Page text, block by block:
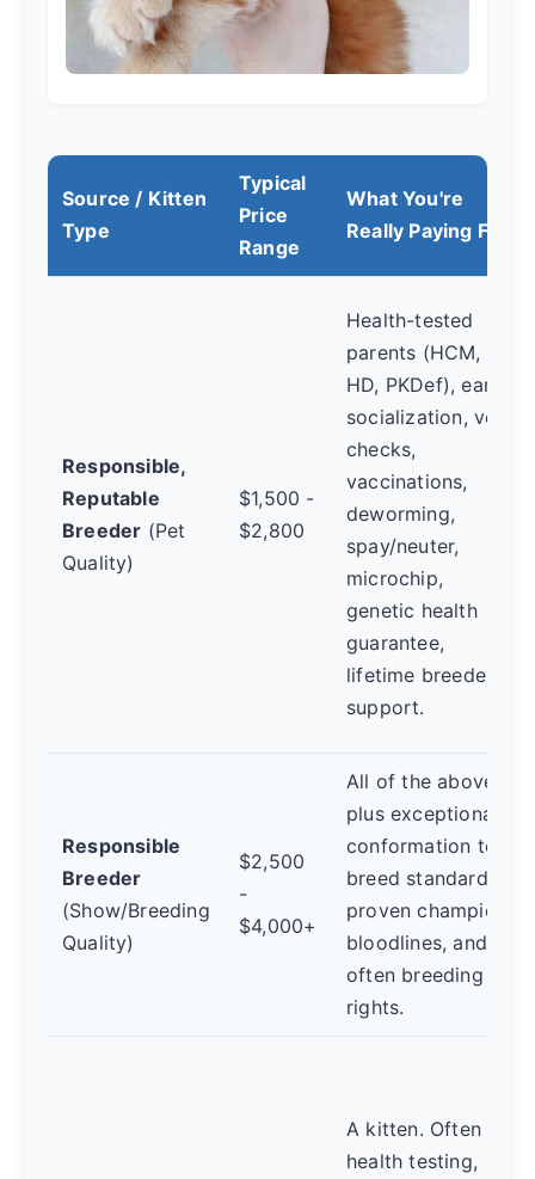
Source / Kitten
Type
Typical
Price
Range
What You're
Really Paying For
Responsible,
Reputable
Breeder (Pet
Quality)
$1,500 -
$2,800
Health-tested
parents (HCM,
HD, PKDef), early
socialization, vet
checks,
vaccinations,
deworming,
spay/neuter,
microchip,
genetic health
guarantee,
lifetime breeder
support.
Responsible
Breeder
(Show/Breeding
Quality)
$2,500
-
$4,000+
All of the above,
plus exceptional
conformation to
breed standard,
proven champion
bloodlines, and
often breeding
rights.
A kitten. Often no
health testing,